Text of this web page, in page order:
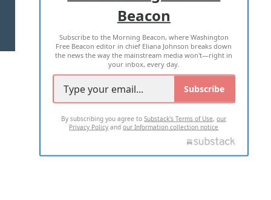
TERMS OF USE PRIVACY POLICY
2026 ALL RIGHTS RESERVED
Beacon
Subscribe to the Morning Beacon, where Washington
Free Beacon editor in chief Eliana Johnson breaks down
the news the way the mainstream media won't—right in
your inbox, every day.
Subscribe
By subscribing you agree toSubstack's Terms of Use,our
Privacy Policy andour Information collection notice